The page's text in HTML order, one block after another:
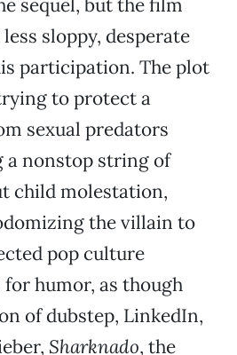
sequel, but the film
less sloppy, desperate
participation. The plot
to protect a
sexual predators
a nonstop string of
child molestation,
the villain to
pop culture
humor, as though
of dubstep, LinkedIn,
Sharknado, the